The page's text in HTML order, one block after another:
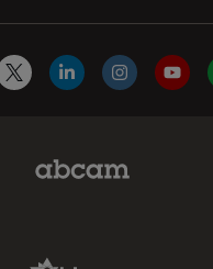
X LinkedInInstagram